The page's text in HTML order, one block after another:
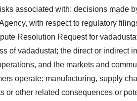
associated with: decisions made
with respect to regulatory
Resolution Request for
of vadadustat; the direct or indirect
and the markets and
operate; manufacturing, supply
or other related consequences or